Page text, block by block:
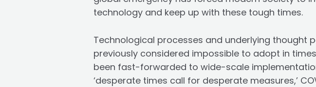
technology and keep up with these tough times.
Technological processes and underlying thought
previously considered impossible to adopt in
been fast-forwarded to wide-scale
‘desperate times call for desperate measures,’